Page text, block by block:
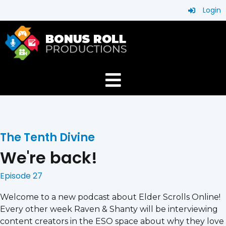
Login
The Tenth Divine
We're back!
Episode 27
Welcome to a new podcast about Elder Scrolls Online!
Every other week Raven & Shanty will be interviewing
content creators in the ESO space about why they love